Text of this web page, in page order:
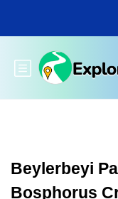
main
Toggle main menu
Beylerbeyi
Bosphorus